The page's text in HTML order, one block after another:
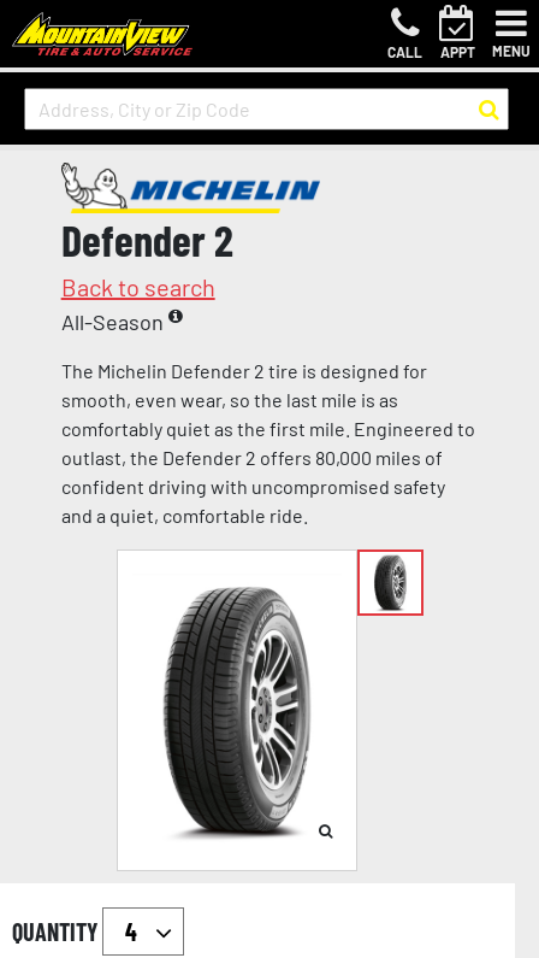
CALL APPT MENU
Defender 2
Back to search
All-Season
The Michelin Defender 2 tire is designed for
smooth, even wear, so the last mile is as
comfortably quiet as the first mile. Engineered to
outlast, the Defender 2 offers 80,000 miles of
confident driving with uncompromised safety
and a quiet, comfortable ride.
QUANTITY